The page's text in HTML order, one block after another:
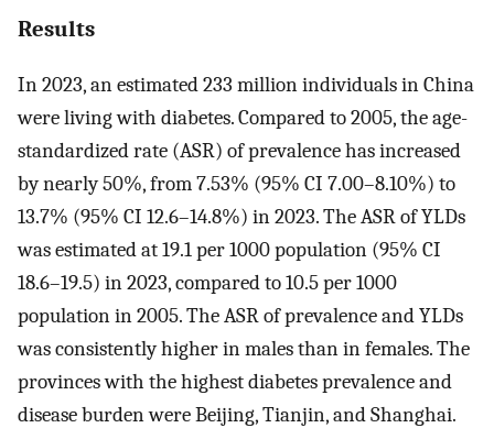
Results
In 2023, an estimated 233 million individuals in China
were living with diabetes. Compared to 2005, the age-
standardized rate (ASR) of prevalence has increased
by nearly 50%, from 7.53% (95% CI 7.00–8.10%) to
13.7% (95% CI 12.6–14.8%) in 2023. The ASR of YLDs
was estimated at 19.1 per 1000 population (95% CI
18.6–19.5) in 2023, compared to 10.5 per 1000
population in 2005. The ASR of prevalence and YLDs
was consistently higher in males than in females. The
provinces with the highest diabetes prevalence and
disease burden were Beijing, Tianjin, and Shanghai.